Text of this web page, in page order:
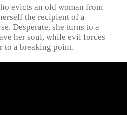
evicts an old woman from
the recipient of a
Desperate, she turns to a
her soul, while evil forces
to a breaking point.